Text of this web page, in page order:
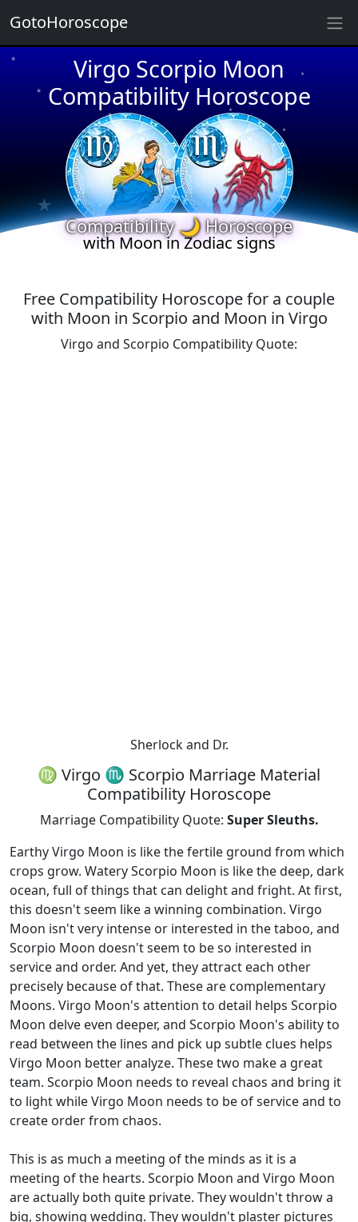
Virgo Scorpio Moon
Compatibility Horoscope
★
★
★
★
★
★
★
★
★
★
Compatibility 🌙 Horoscope
with Moon in Zodiac signs
Free Compatibility Horoscope for a couple
with Moon in Scorpio and Moon in Virgo
Virgo and Scorpio Compatibility Quote:
Sherlock and Dr.
♍ Virgo ♏ Scorpio Marriage Material
Compatibility Horoscope
Marriage Compatibility Quote: Super Sleuths.
Earthy Virgo Moon is like the fertile ground from which
crops grow. Watery Scorpio Moon is like the deep, dark
ocean, full of things that can delight and fright. At first,
this doesn't seem like a winning combination. Virgo
Moon isn't very intense or interested in the taboo, and
Scorpio Moon doesn't seem to be so interested in
service and order. And yet, they attract each other
precisely because of that. These are complementary
Moons. Virgo Moon's attention to detail helps Scorpio
Moon delve even deeper, and Scorpio Moon's ability to
read between the lines and pick up subtle clues helps
Virgo Moon better analyze. These two make a great
team. Scorpio Moon needs to reveal chaos and bring it
to light while Virgo Moon needs to be of service and to
create order from chaos.
This is as much a meeting of the minds as it is a
meeting of the hearts. Scorpio Moon and Virgo Moon
are actually both quite private. They wouldn't throw a
big, showing wedding. They wouldn't plaster pictures
GotoHoroscope